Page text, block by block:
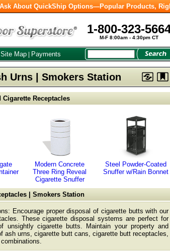
About QuickShip Options—Popular Products,
1-800-323-
M-F 8:00am - 4:30pm CT
Site Map Payments
Urns | Smokers Station
Cigarette Receptacles
Modern Concrete
Three Ring Reveal
Cigarette Snuffer
Steel Powder-Coated
Snuffer w/Rain Bonnet
| Smokers Station
Encourage proper disposal of cigarette butts with our
These cigarette disposal systems are perfect for
unsightly cigarette butts. Maintain your property and
ash urns, cigarette butt cans, cigarette butt receptacles,